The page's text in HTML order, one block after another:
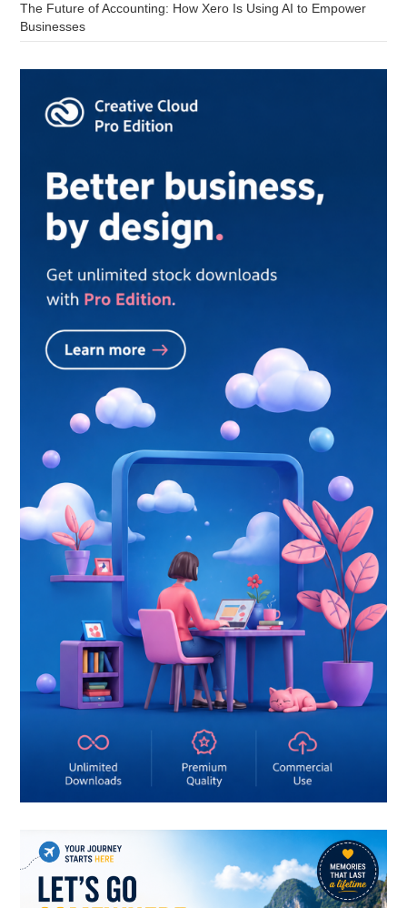
The Future of Accounting: How Xero Is Using AI to Empower
Businesses